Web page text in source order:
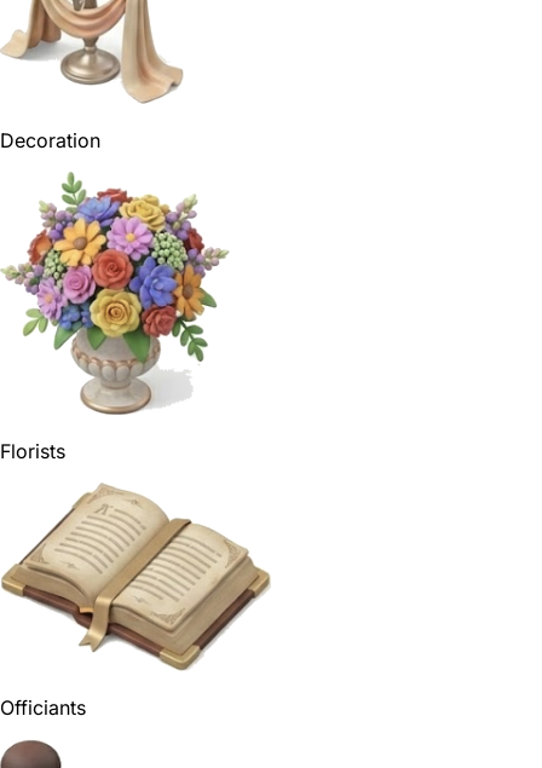
Decoration
Florists
Officiants